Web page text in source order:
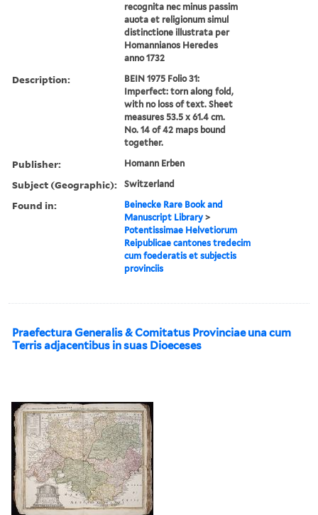
recognita nec minus passim
auota et religionum simul
distinctione illustrata per
Homannianos Heredes
anno 1732
Description:
BEIN 1975 Folio 31:
Imperfect: torn along fold,
with no loss of text. Sheet
measures 53.5 x 61.4 cm.
No. 14 of 42 maps bound
together.
Publisher: Homann Erben
Subject (Geographic): Switzerland
Found in:
Beinecke Rare Book and
Manuscript Library >
Potentissimae Helvetiorum
Reipublicae cantones tredecim
cum foederatis et subjectis
provinciis
Praefectura Generalis & Comitatus Provinciae una cum
Terris adjacentibus in suas Dioeceses